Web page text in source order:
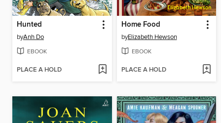
Hunted
byAnh Do
EBOOK
PLACE A HOLD
Home Food
byElizabeth Hewson
EBOOK
PLACE A HOLD